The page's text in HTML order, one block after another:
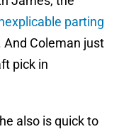
parting
And Coleman just
pick in
also is quick to